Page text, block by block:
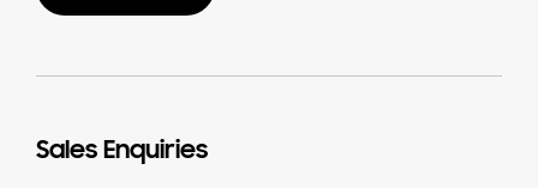
Sales Enquiries